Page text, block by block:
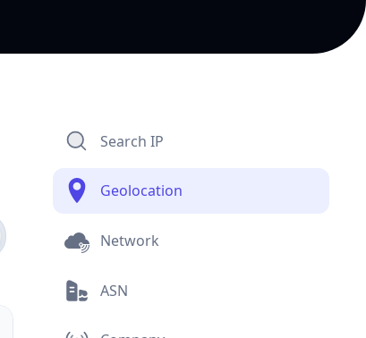
Search IP
Geolocation
Network
ASN